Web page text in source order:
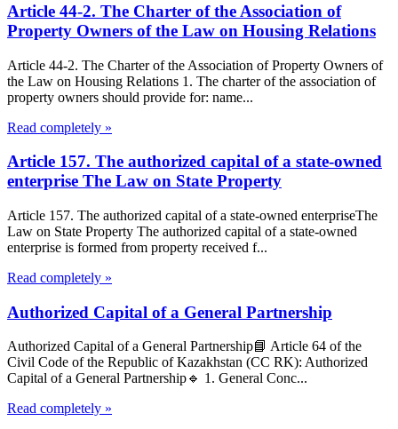
Article 44-2. The Charter of the Association of
Property Owners of the Law on Housing Relations
Article 44-2. The Charter of the Association of Property Owners of
the Law on Housing Relations 1. The charter of the association of
property owners should provide for: name...
Read completely »
Article 157. The authorized capital of a state-owned
enterprise The Law on State Property
Article 157. The authorized capital of a state-owned enterpriseThe
Law on State Property The authorized capital of a state-owned
enterprise is formed from property received f...
Read completely »
Authorized Capital of a General Partnership
Authorized Capital of a General Partnership📘 Article 64 of the
Civil Code of the Republic of Kazakhstan (CC RK): Authorized
Capital of a General Partnership🔹 1. General Conc...
Read completely »